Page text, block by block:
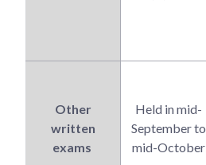
Other
written
exams
Held in mid-
September to
mid-October